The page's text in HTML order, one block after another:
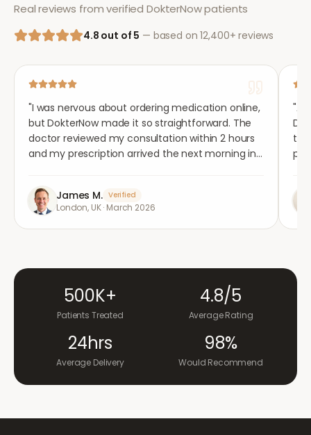
Real reviews from verified DokterNow patients
4.8 out of 5 — based on 12,400+ reviews
"I was nervous about ordering medication online,
but DokterNow made it so straightforward. The
doctor reviewed my consultation within 2 hours
and my prescription arrived the next morning in
impressed.
James M. Verified
London, UK· March 2026
"
500K+
Patients Treated
4.8/5
Average Rating
24hrs
Average Delivery
98%
Would Recommend